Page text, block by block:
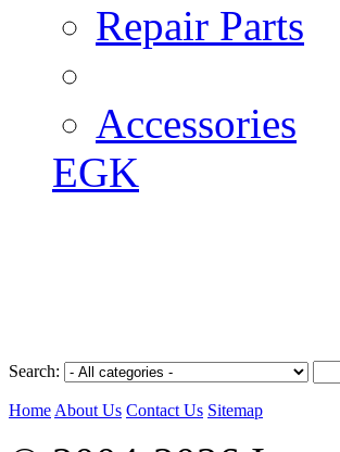
Repair Parts
Accessories
EGK
Search:
Home About Us Contact Us Sitemap